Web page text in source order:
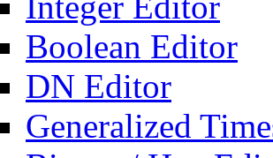
Boolean Editor
DN Editor
Generalized